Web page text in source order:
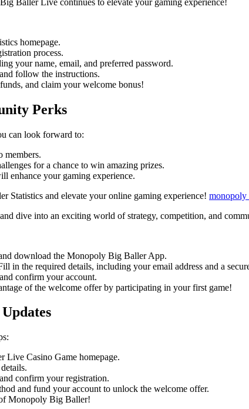
homepage.
process.
your name, email, and preferred password.
follow the instructions.
and claim your welcome bonus!
Perks
can look forward to:
members.
for a chance to win amazing prizes.
enhance your gaming experience.
Statistics and elevate your online gaming experience! monopoly
dive into an exciting world of strategy, competition, and
download the Monopoly Big Baller App.
in the required details, including your email address and a
confirm your account.
of the welcome offer by participating in your first game!
Live Casino Game homepage.
confirm your registration.
and fund your account to unlock the welcome offer.
Monopoly Big Baller!